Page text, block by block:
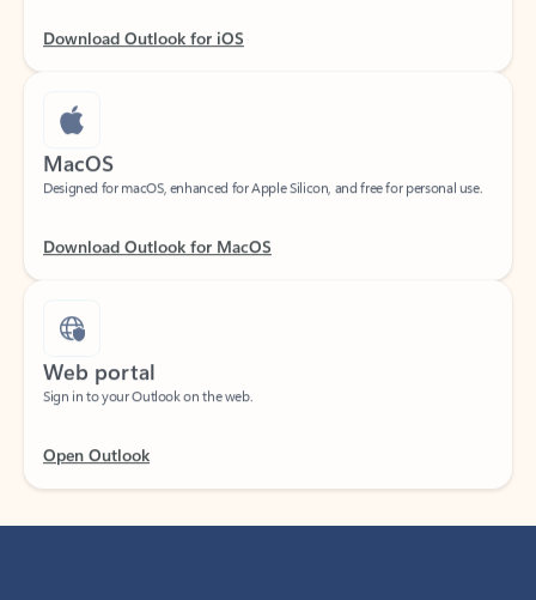
MacOS
Designed for macOS, enhanced for Apple Silicon, and free for personal use.
Web portal
Sign in to your Outlook on the web.